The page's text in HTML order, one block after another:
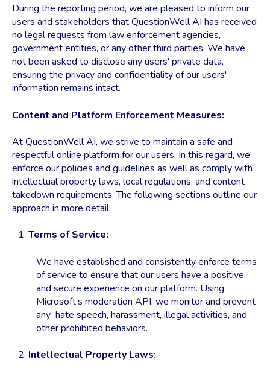
During the reporting period, we are pleased to inform our
users and stakeholders that QuestionWell AI has received
no legal requests from law enforcement agencies,
government entities, or any other third parties. We have
not been asked to disclose any users' private data,
ensuring the privacy and confidentiality of our users'
information remains intact.
Content and Platform Enforcement Measures:
At QuestionWell AI, we strive to maintain a safe and
respectful online platform for our users. In this regard, we
enforce our policies and guidelines as well as comply with
intellectual property laws, local regulations, and content
takedown requirements. The following sections outline our
approach in more detail:
Terms of Service:
We have established and consistently enforce terms
of service to ensure that our users have a positive
and secure experience on our platform. Using
Microsoft’s moderation API, we monitor and prevent
any hate speech, harassment, illegal activities, and
other prohibited behaviors.
Intellectual Property Laws: